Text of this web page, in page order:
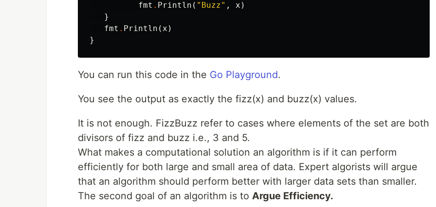
fmt . Println ( "Buzz" , x )
}
fmt . Println (x )
}
You can run this code in the Go Playground.
You see the output as exactly the fizz(x) and buzz(x) values.
It is not enough. FizzBuzz refer to cases where elements of the set are both
divisors of fizz and buzz i.e., 3 and 5.
What makes a computational solution an algorithm is if it can perform
efficiently for both large and small area of data. Expert algorists will argue
that an algorithm should perform better with larger data sets than smaller.
The second goal of an algorithm is to Argue Efficiency.